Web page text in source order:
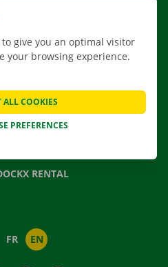
US
QUESTIONS
NEWS
RENTAL
FR EN
give you an optimal visitor
your browsing experience.
PREFERENCES
ALL COOKIES